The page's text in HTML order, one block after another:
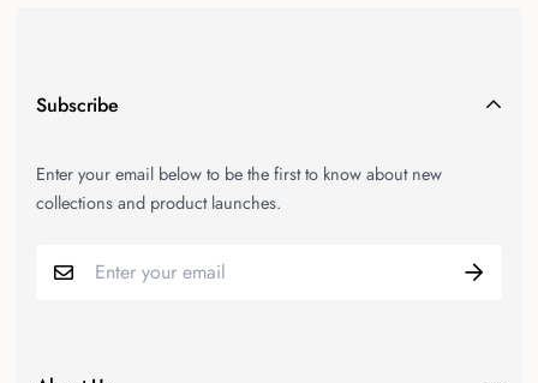
Subscribe
Enter your email below to be the first to know about new
collections and product launches.